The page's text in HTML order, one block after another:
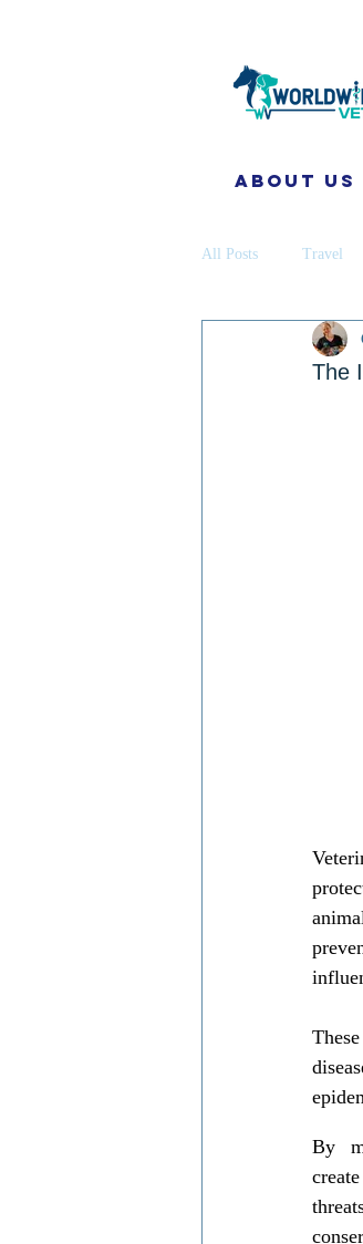
About Us
All Posts Travel
Disease Prevention
The
By